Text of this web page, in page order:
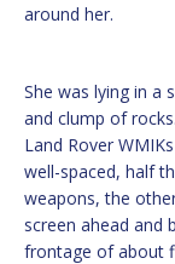
around her.
She was lying in a
and clump of
Land Rover
well-spaced, half
weapons, the
screen ahead and
frontage of about